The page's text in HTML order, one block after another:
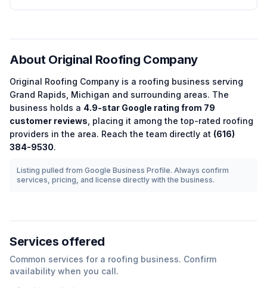
About Original Roofing Company
Original Roofing Company is a roofing business serving
Grand Rapids Michigan and surrounding areas. The
business holds a 4.9-star Google rating from 79
customer reviews , placing it among thetop-rated roofing
providers in the area. Reach the team directly at (616)
384-9530.
Listing pulled from Google Business Profile. Always confirm
services, pricing, and license directly with the business.
Services offered
Common services for a roofing business. Confirm
availability when you call.